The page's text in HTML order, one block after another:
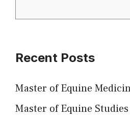
Recent Posts
Master of Equine
Master of Equine